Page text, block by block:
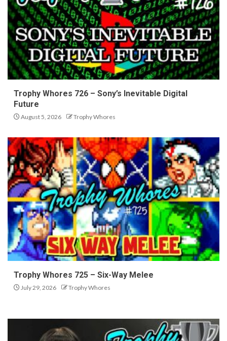
Trophy Whores 726 – Sony’s Inevitable Digital
Future
August 5, 2026 Trophy Whores
Trophy Whores 725 – Six-Way Melee
July 29, 2026 Trophy Whores